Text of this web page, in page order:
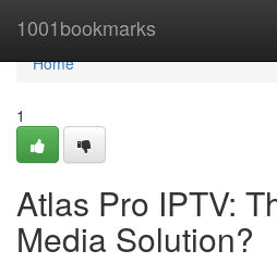
1001bookmarks
Home
Home
1
Atlas Pro IPTV:
Media Solution?